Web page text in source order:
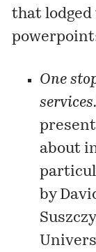
that
One
services.
about
by